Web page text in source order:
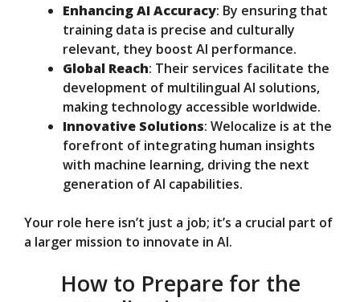
Enhancing AI Accuracy: By ensuring that
training data is precise and culturally
relevant, they boost AI performance.
Global Reach: Their services facilitate the
development of multilingual AI solutions,
making technology accessible worldwide.
Innovative Solutions: Welocalize is at the
forefront of integrating human insights
with machine learning, driving the next
generation of AI capabilities.
Your role here isn’t just a job; it’s a crucial part of
a larger mission to innovate in AI.
How to Prepare for the